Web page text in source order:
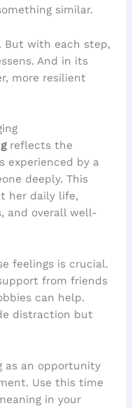
similar.
But with each step,
And in its
more resilient
reflects the
experienced by a
deeply. This
her daily life,
and overall well-
feelings is crucial.
from friends
can help.
distraction but
as an opportunity
Use this time
in your